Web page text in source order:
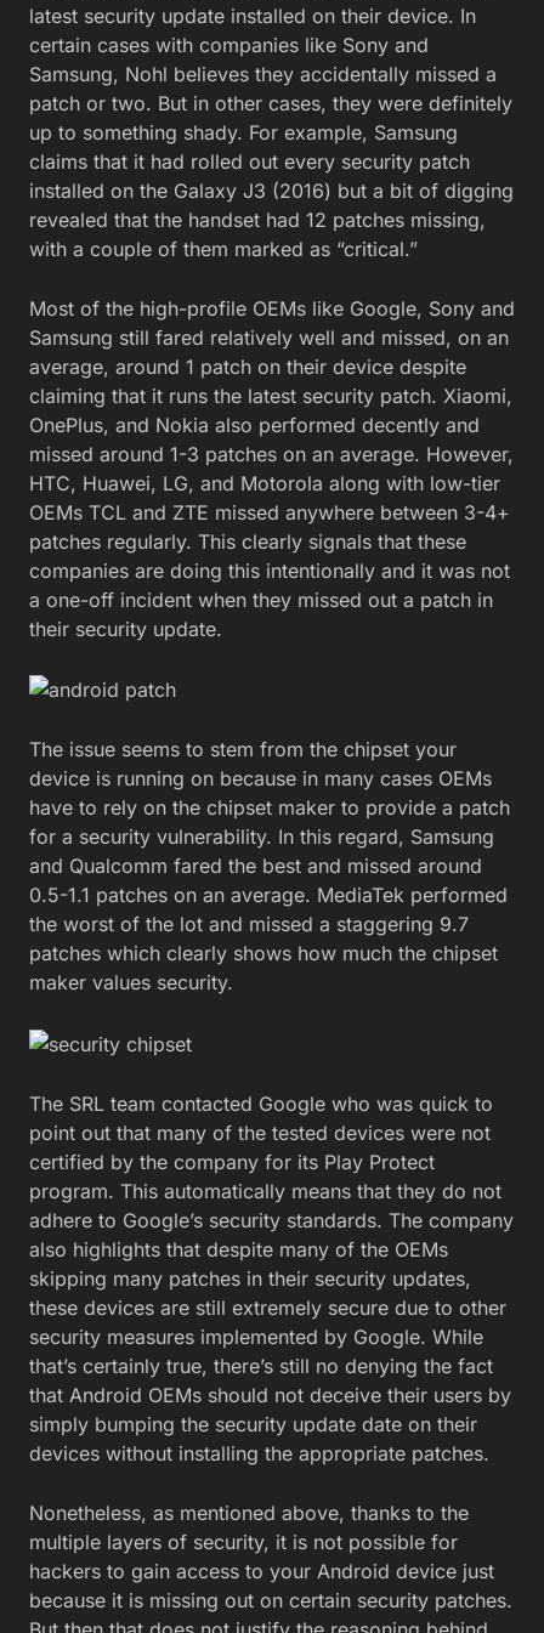
latest security update installed on their device. In
certain cases with companies like Sony and
Samsung, Nohl believes they accidentally missed a
patch or two. But in other cases, they were definitely
up to something shady. For example, Samsung
claims that it had rolled out every security patch
installed on the Galaxy J3 (2016) but a bit of digging
revealed that the handset had 12 patches missing,
with a couple of them marked as “critical.”
Most of the high-profile OEMs like Google, Sony and
Samsung still fared relatively well and missed, on an
average, around 1 patch on their device despite
claiming that it runs the latest security patch. Xiaomi,
OnePlus, and Nokia also performed decently and
missed around 1-3 patches on an average. However,
HTC, Huawei, LG, and Motorola along with low-tier
OEMs TCL and ZTE missed anywhere between 3-4+
patches regularly. This clearly signals that these
companies are doing this intentionally and it was not
a one-off incident when they missed out a patch in
their security update.
The issue seems to stem from the chipset your
device is running on because in many cases OEMs
have to rely on the chipset maker to provide a patch
for a security vulnerability. In this regard, Samsung
and Qualcomm fared the best and missed around
0.5-1.1 patches on an average. MediaTek performed
the worst of the lot and missed a staggering 9.7
patches which clearly shows how much the chipset
maker values security.
The SRL team contacted Google who was quick to
point out that many of the tested devices were not
certified by the company for its Play Protect
program. This automatically means that they do not
adhere to Google’s security standards. The company
also highlights that despite many of the OEMs
skipping many patches in their security updates,
these devices are still extremely secure due to other
security measures implemented by Google. While
that’s certainly true, there’s still no denying the fact
that Android OEMs should not deceive their users by
simply bumping the security update date on their
devices without installing the appropriate patches.
Nonetheless, as mentioned above, thanks to the
multiple layers of security, it is not possible for
hackers to gain access to your Android device just
because it is missing out on certain security patches.